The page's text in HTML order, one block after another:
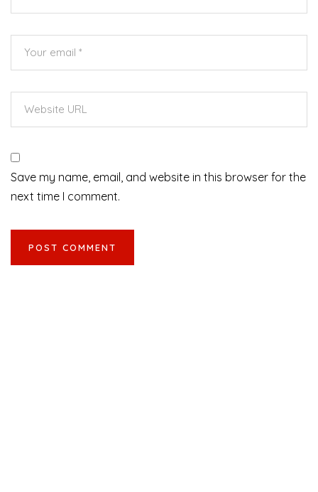
Save my name, email, and website in this browser for the
next time I comment.